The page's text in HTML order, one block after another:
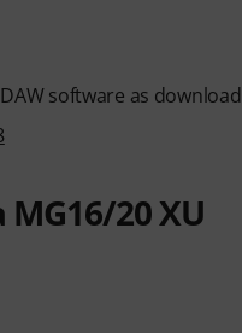
software as download
20 XU